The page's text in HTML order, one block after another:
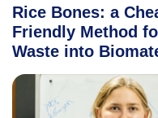
Rice Bones: a
Friendly Method
Waste into